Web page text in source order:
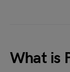
What is